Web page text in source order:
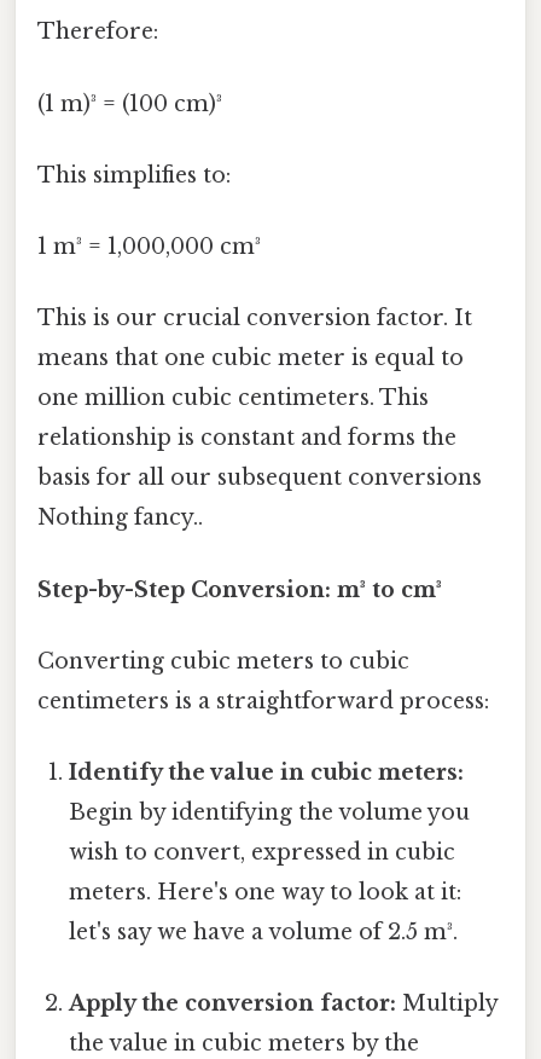
Therefore:
(1 m)³ = (100 cm)³
This simplifies to:
1 m³ = 1,000,000 cm³
This is our crucial conversion factor. It
means that one cubic meter is equal to
one million cubic centimeters. This
relationship is constant and forms the
basis for all our subsequent conversions
Nothing fancy..
Step-by-Step Conversion: m³ to cm³
Converting cubic meters to cubic
centimeters is a straightforward process:
Identify the value in cubic meters:
Begin by identifying the volume you
wish to convert, expressed in cubic
meters. Here's one way to look at it:
let's say we have a volume of 2.5 m³.
Apply the conversion factor: Multiply
the value in cubic meters by the